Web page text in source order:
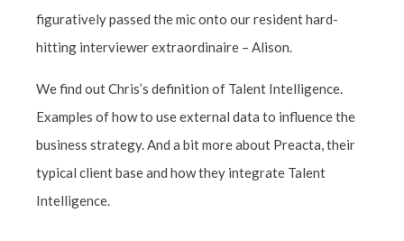
figuratively passed the mic onto our resident hard-
hitting interviewer extraordinaire – Alison.
We find out Chris’s definition of Talent Intelligence.
Examples of how to use external data to influence the
business strategy. And a bit more about Preacta, their
typical client base and how they integrate Talent
Intelligence.